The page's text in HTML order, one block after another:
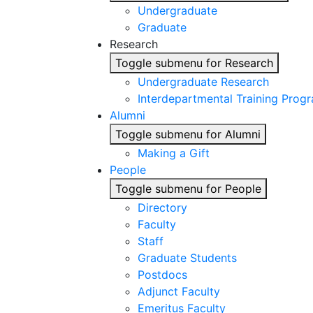
Undergraduate
Graduate
Research
Toggle submenu for Research
Undergraduate Research
Interdepartmental Training
Alumni
Toggle submenu for Alumni
Making a Gift
People
Toggle submenu for People
Directory
Faculty
Staff
Graduate Students
Postdocs
Adjunct Faculty
Emeritus Faculty